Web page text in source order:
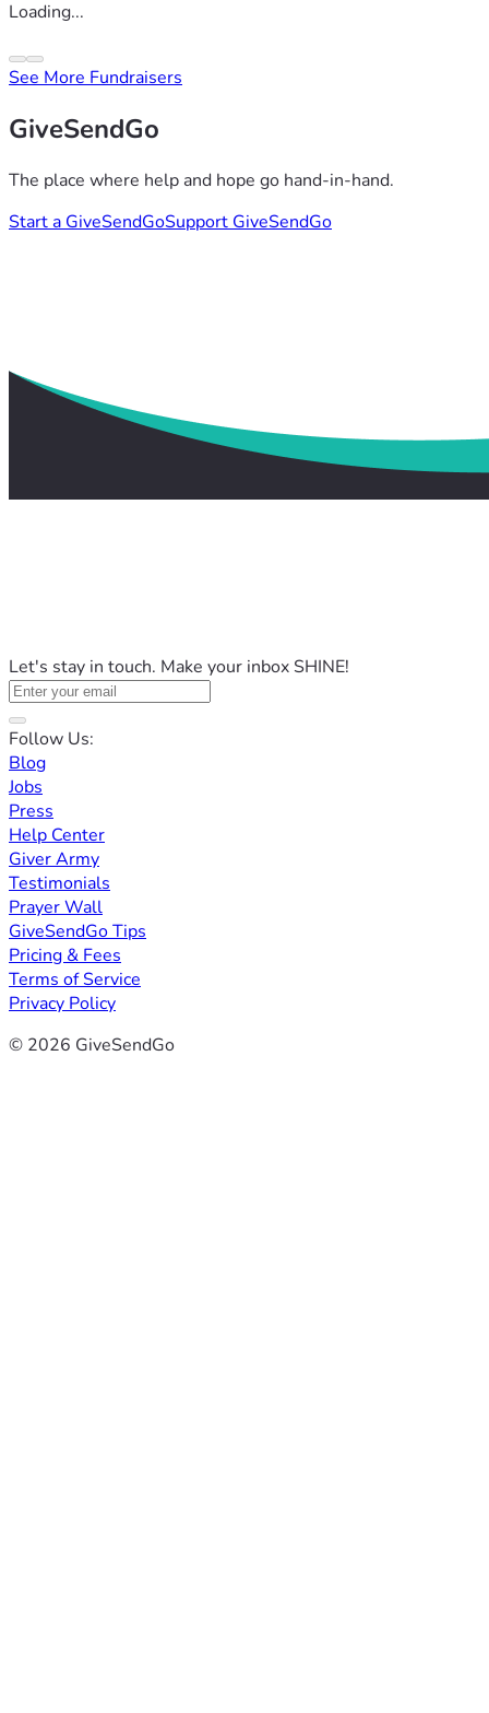
Loading...
See More Fundraisers
GiveSendGo
The place where help and hope go hand-in-hand.
Start a GiveSendGoSupport GiveSendGo
Let's stay in touch. Make your inbox SHINE!
Follow Us:
Blog
Jobs
Press
Help Center
Giver Army
Testimonials
Prayer Wall
GiveSendGo Tips
Pricing & Fees
Terms of Service
Privacy Policy
© 2026 GiveSendGo